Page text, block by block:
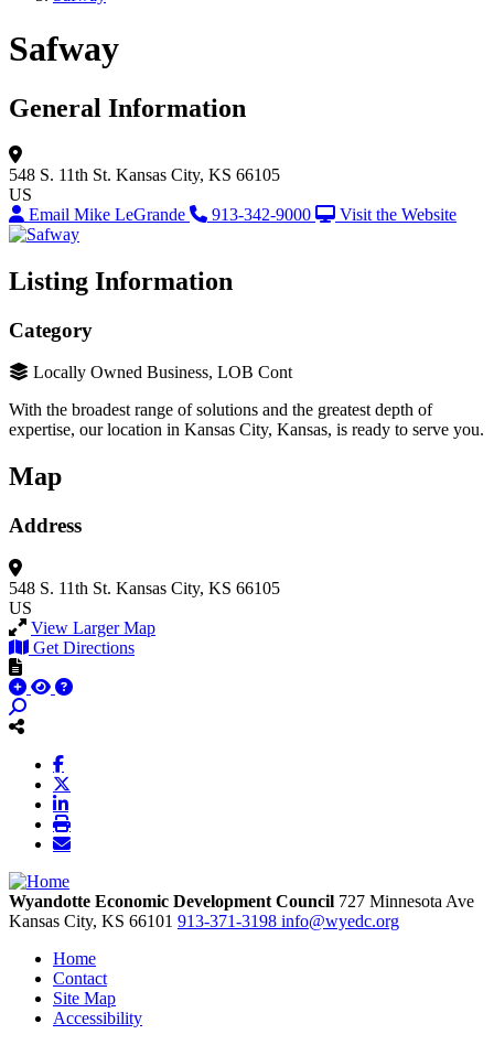
Safway
General Information
548 S. 11th St. Kansas City, KS 66105
US
Email Mike LeGrande
913-342-9000 Visit the Website
Listing Information
Category
Locally Owned Business, LOB Cont
With the broadest range of solutions and the greatest depth of
expertise, our location in Kansas City, Kansas, is ready to serve you.
Map
Address
548 S. 11th St. Kansas City, KS 66105
US
View Larger Map
Get Directions
Wyandotte Economic Development Council 727 Minnesota Ave
Kansas City, KS 66101 913-371-3198 info@wyedc.org
Home
Contact
Site Map
Accessibility